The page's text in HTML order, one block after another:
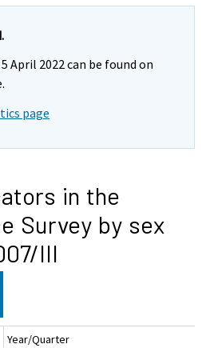
April 2022 can be found on
page
in the
Survey by sex
III
Year/Quarter